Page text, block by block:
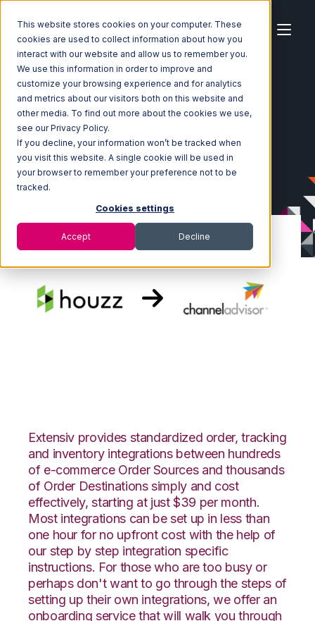
This website stores cookies on your computer. These
cookies are used to collect information about how you
interact with our website and allow us to remember you.
We use this information in order to improve and
customize your browsing experience and for analytics
and metrics about our visitors both on this website and
other media. To find out more about the cookies we use,
see our Privacy Policy.
If you decline, your information won’t be tracked when
you visit this website. A single cookie will be used in
your browser to remember your preference not to be
tracked.
Cookies settings
Accept Decline
Home Ecosystem Integrations
Houzz
Houzz with Channel Advisor Integration
Extensiv provides standardized order, tracking
and inventory integrations between hundreds
of e-commerce Order Sources and thousands
of Order Destinations simply and cost
effectively, starting at just $39 per month.
Most integrations can be set up in less than
one hour for no upfront cost with the help of
our step by step integration specific
instructions. For those who are too busy or
perhaps don't want to go through the steps of
setting up their own integrations, we offer an
onboarding service that will walk you through